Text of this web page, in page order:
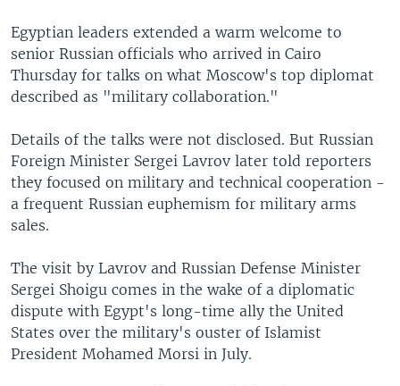
Egyptian leaders extended a warm welcome to
senior Russian officials who arrived in Cairo
Thursday for talks on what Moscow's top diplomat
described as "military collaboration."
Details of the talks were not disclosed. But Russian
Foreign Minister Sergei Lavrov later told reporters
they focused on military and technical cooperation -
a frequent Russian euphemism for military arms
sales.
The visit by Lavrov and Russian Defense Minister
Sergei Shoigu comes in the wake of a diplomatic
dispute with Egypt's long-time ally the United
States over the military's ouster of Islamist
President Mohamed Morsi in July.